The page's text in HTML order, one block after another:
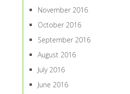
November 2016
October 2016
September 2016
August 2016
July 2016
June 2016